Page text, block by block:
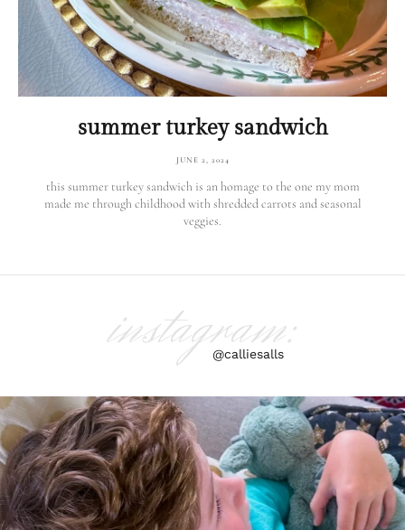
summer turkey sandwich
JUNE 2, 2024
this summer turkey sandwich is an homage to the one my mom
made me through childhood with shredded carrots and seasonal
veggies.
instagram:
@calliesalls